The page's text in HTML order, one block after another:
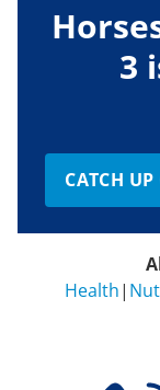
3
CATCH
Health|